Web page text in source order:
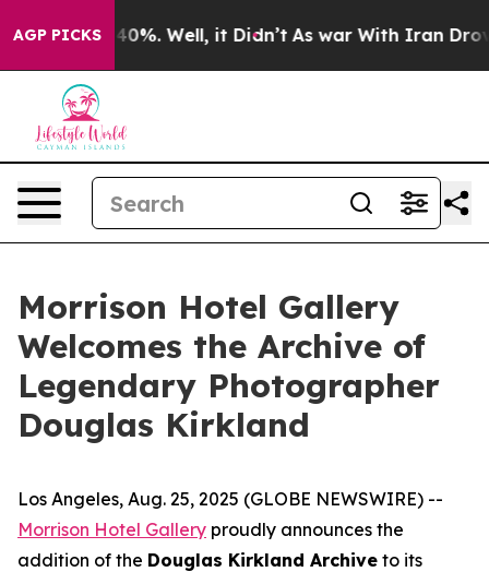
AGP PICKS40%. Well, it Didn’t As war With Iran Drove
Morrison Hotel Gallery
Welcomes the Archive of
Legendary Photographer
Douglas Kirkland
Los Angeles, Aug. 25, 2025 (GLOBE NEWSWIRE) --
Morrison Hotel Gallery proudly announces the
addition of the Douglas Kirkland Archive to its